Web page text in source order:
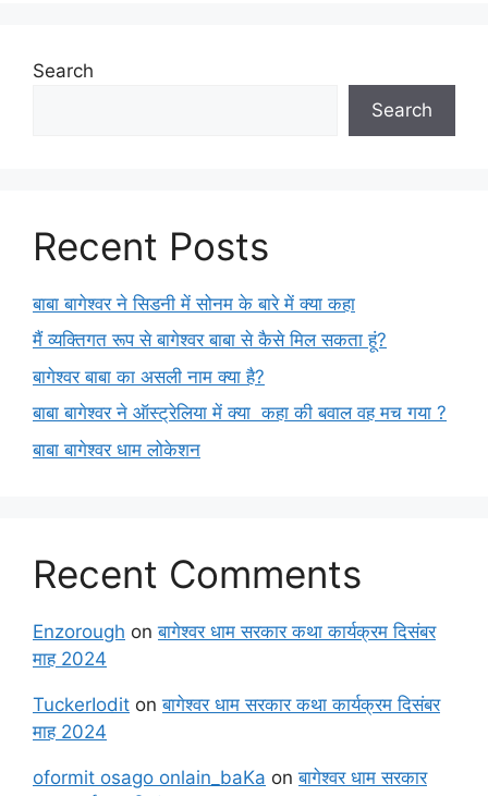
Search
Search
Recent Posts
बाबा बागेश्वर ने सिडनी में सोनम के बारे में क्या कहा
मैं व्यक्तिगत रूप से बागेश्वर बाबा से कैसे मिल सकता हूं?
बागेश्वर बाबा का असली नाम क्या है?
बाबा बागेश्वर ने ऑस्ट्रेलिया में क्या कहा की बवाल वह मच गया ?
बाबा बागेश्वर धाम लोकेशन
Recent Comments
Enzorough onबागेश्वर धाम सरकार कथा कार्यक्रम दिसंबर
माह 2024
TuckerIodit onबागेश्वर धाम सरकार कथा कार्यक्रम दिसंबर
माह 2024
oformit osago onlain_baKa onबागेश्वर धाम सरकार